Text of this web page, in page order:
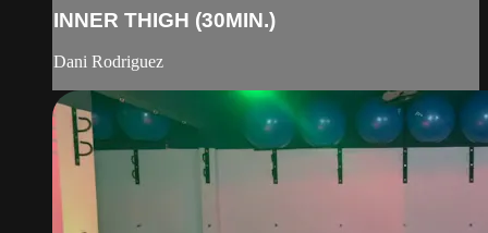
INNER THIGH (30MIN.)
Dani Rodriguez